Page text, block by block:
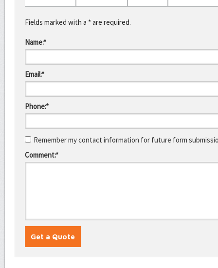
Fields marked with a * are required.
Name:*
Email:*
Phone:*
Remember my contact information for future form
Comment:*